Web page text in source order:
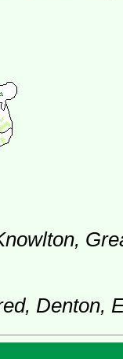
Denton,